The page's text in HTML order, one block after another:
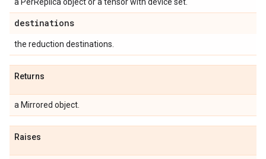
destinations
the reduction destinations.
Returns
a Mirrored object.
Raises